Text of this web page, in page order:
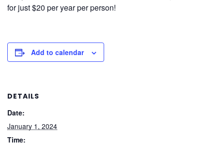
for just $20 per year per person!
Add to calendar
DETAILS
Date:
January 1, 2024
Time: